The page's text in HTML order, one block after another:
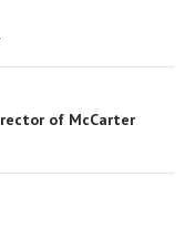
of McCarter